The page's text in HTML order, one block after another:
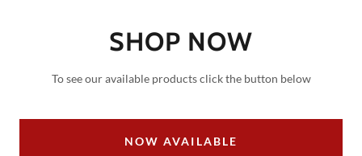
SHOP NOW
To see our available products click the button below
NOW AVAILABLE